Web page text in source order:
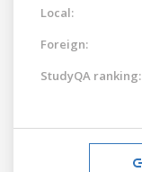
Local:
Foreign:
StudyQA ranking: